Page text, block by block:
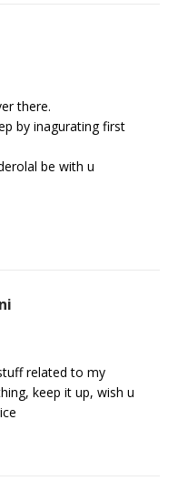
there.
by inagurating first
be with u
related to my
keep it up, wish u